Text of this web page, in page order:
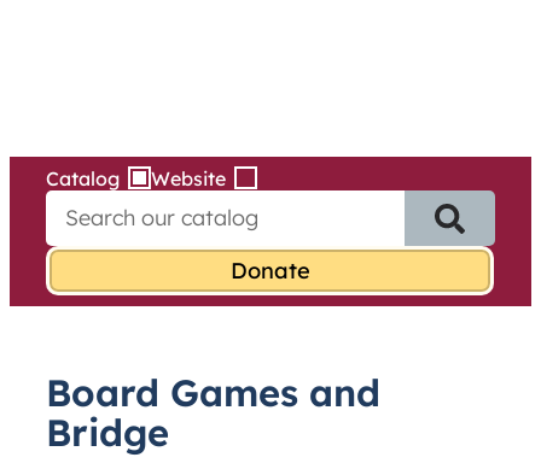
Catalog Website
e
r
o
r
:
Board Games and
Bridge